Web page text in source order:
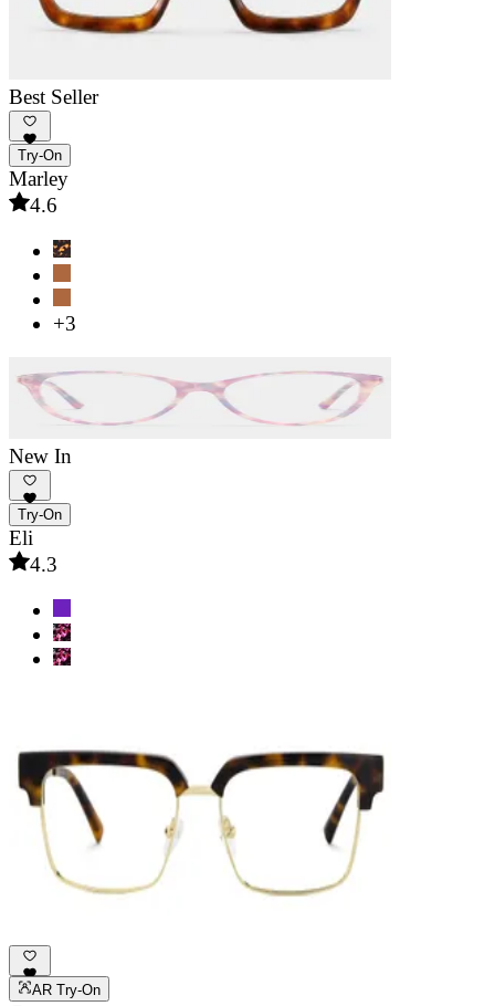
Best Seller
Try-On
Marley
4.6
+3
New In
Try-On
Eli
4.3
AR Try-On